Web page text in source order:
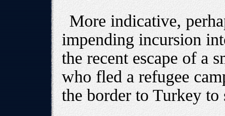
More indicative,
impending incursion
the recent escape of a
who fled a refugee
the border to Turkey to